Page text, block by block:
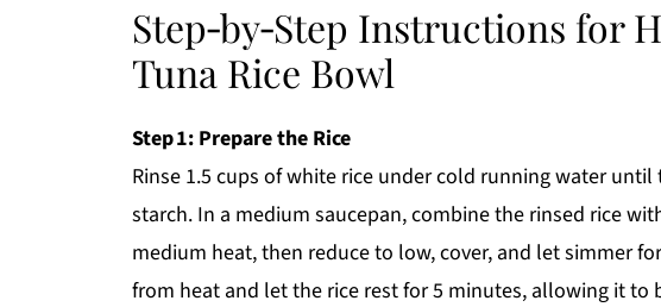
Step‑by‑Step Instructions for
Tuna Rice Bowl
Step 1: Prepare the Rice
Rinse 1.5 cups of white rice under cold running water until
starch. In a medium saucepan, combine the rinsed rice
medium heat, then reduce to low, cover, and let simmer
from heat and let the rice rest for 5 minutes, allowing it to